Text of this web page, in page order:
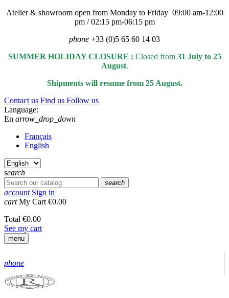
Atelier & showroom open from Monday to Friday 09:00 am-12:00
pm / 02:15 pm-06:15 pm
phone +33 (0)5 65 60 14 03
SUMMER HOLIDAY CLOSURE : Closed from 31 July to 25
August.
Shipments will resume from 25 August.
Contact us Find us Follow us
Language:
En arrow_drop_down
Français
English
search
search
account Sign in
cart My Cart €0.00
Total €0.00
See my cart
menu
phone